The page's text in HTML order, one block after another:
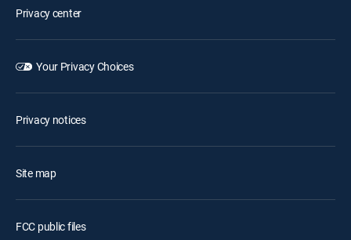
Privacy center
Your Privacy Choices
Privacy notices
Site map
FCC public files